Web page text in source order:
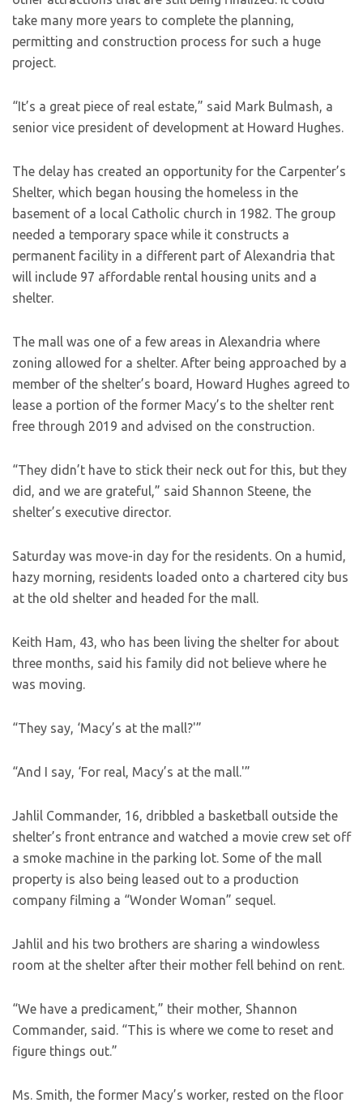
take many more years to complete the planning,
permitting and construction process for such a huge
project.
“It’s a great piece of real estate,” said Mark Bulmash, a
senior vice president of development at Howard Hughes.
The delay has created an opportunity for the Carpenter’s
Shelter, which began housing the homeless in the
basement of a local Catholic church in 1982. The group
needed a temporary space while it constructs a
permanent facility in a different part of Alexandria that
will include 97 affordable rental housing units and a
shelter.
The mall was one of a few areas in Alexandria where
zoning allowed for a shelter. After being approached by a
member of the shelter’s board, Howard Hughes agreed to
lease a portion of the former Macy’s to the shelter rent
free through 2019 and advised on the construction.
“They didn’t have to stick their neck out for this, but they
did, and we are grateful,” said Shannon Steene, the
shelter’s executive director.
Saturday was move-in day for the residents. On a humid,
hazy morning, residents loaded onto a chartered city bus
at the old shelter and headed for the mall.
Keith Ham, 43, who has been living the shelter for about
three months, said his family did not believe where he
was moving.
“They say, ‘Macy’s at the mall?'”
“And I say, ‘For real, Macy’s at the mall.'”
Jahlil Commander, 16, dribbled a basketball outside the
shelter’s front entrance and watched a movie crew set off
a smoke machine in the parking lot. Some of the mall
property is also being leased out to a production
company filming a “Wonder Woman” sequel.
Jahlil and his two brothers are sharing a windowless
room at the shelter after their mother fell behind on rent.
“We have a predicament,” their mother, Shannon
Commander, said. “This is where we come to reset and
figure things out.”
Ms. Smith, the former Macy’s worker, rested on the floor